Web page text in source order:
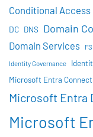
Conditional Access
DC DNS Domain
Domain Services
Identity Governance
Microsoft Entra Connect
Microsoft Entra
Microsoft